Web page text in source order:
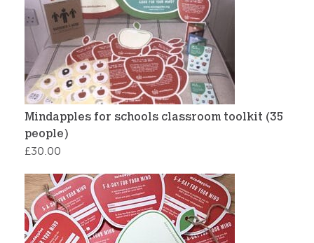
Mindapples for schools classroom toolkit (35
people)
£30.00